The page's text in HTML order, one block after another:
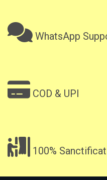
WhatsApp
COD & UPI
100%